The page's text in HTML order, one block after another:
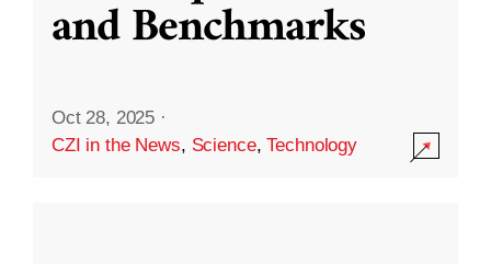
and Benchmarks
Oct 28, 2025 ·
CZI in the News, Science,Technology